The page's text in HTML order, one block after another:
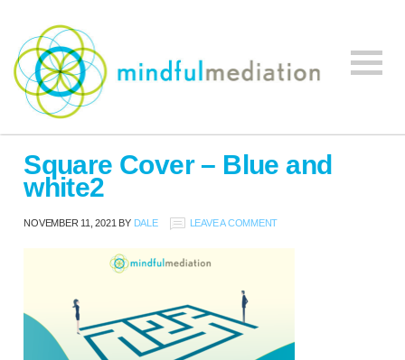
Mindful
Mediation
Mediation,
Workplace
Square Cover – Blue and
white2
NOVEMBER 11, 2021 BY DALE LEAVE A COMMENT